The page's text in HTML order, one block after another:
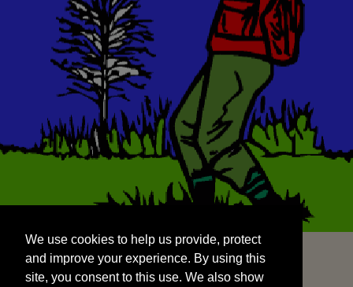
and improve your experience. By using this
site, you consent to this use. We also show
targeted advertisements by sharing your data
We use cookies to help us provide, protect
and improve your experience. By using this
site, you consent to this use. We also show
START